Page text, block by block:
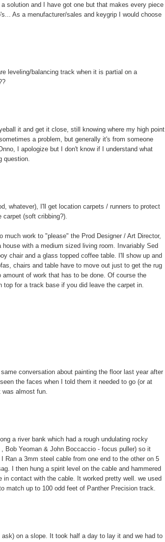
solution and I have got one but that makes every piece
As a menufacturer/sales and keygrip I would choose
leveling/balancing track when it is partial on a
it and get it close, still knowing where my high point
a problem, but generally it's from someone
I apologize but I don't know if I understand what
question.
whatever), I'll get location carpets / runners to protect
(soft cribbing?).
work to "please" the Prod Designer / Art Director,
with a medium sized living room. Invariably Sed
chair and a glass topped coffee table. I'll show up and
chairs and table have to move out just to get the rug
of work that has to be done. Of course the
for a track base if you did leave the carpet in.
conversation about painting the floor last year after
the faces when I told them it needed to go (or at
almost fun.
a river bank which had a rough undulating rocky
Bob Yeoman & John Boccaccio - focus puller) so it
a 3mm steel cable from one end to the other on 5
I then hung a spirit level on the cable and hammered
contact with the cable. It worked pretty well. we used
match up to 100 odd feet of Panther Precision track.
on a slope. It took half a day to lay it and we had to